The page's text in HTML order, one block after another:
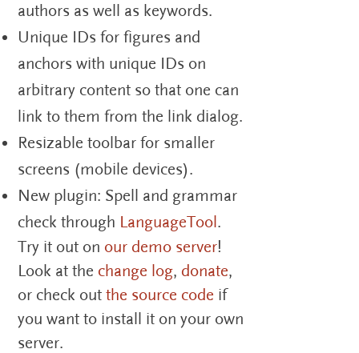
authors as well as keywords.
Unique IDs for figures and
anchors with unique IDs on
arbitrary content so that one can
link to them from the link dialog.
Resizable toolbar for smaller
screens (mobile devices).
New plugin: Spell and grammar
check through LanguageTool .
Try it out on our demo server!
Look at the change log, donate,
or check outthe source code if
you want to install it on your own
server.